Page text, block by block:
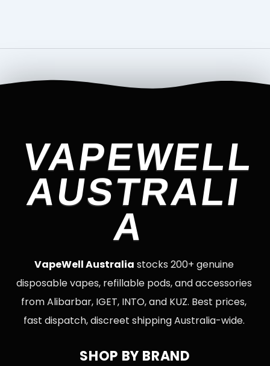
VAPEWELL
AUSTRALI
A
VapeWell Australia stocks 200+ genuine
disposable vapes, refillable pods, and accessories
from Alibarbar, IGET, INTO, and KUZ. Best prices,
fast dispatch, discreet shipping Australia-wide.
SHOP BY BRAND